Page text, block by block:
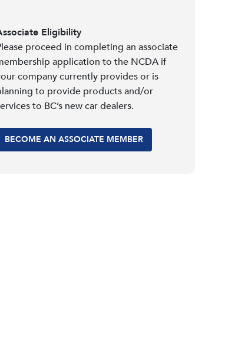
Eligibility
proceed in completing an associate
application to the NCDA if
company currently provides or is
to provide products and/or
to BC’s new car dealers.
BECOME AN ASSOCIATE MEMBER